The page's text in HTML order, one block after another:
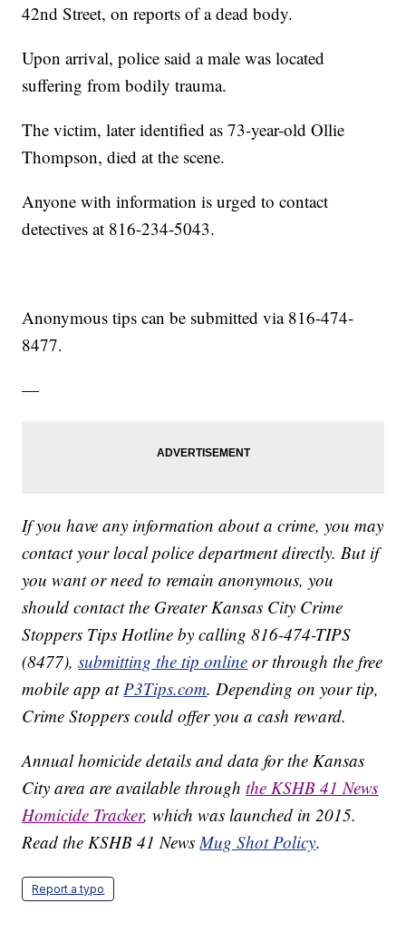
42nd Street, on reports of a dead body.
Upon arrival, police said a male was located
suffering from bodily trauma.
The victim, later identified as 73-year-old Ollie
Thompson, died at the scene.
Anyone with information is urged to contact
detectives at 816-234-5043.
Anonymous tips can be submitted via 816-474-
8477.
—
If you have any information about a crime, you may
contact your local police department directly. But if
you want or need to remain anonymous, you
should contact the Greater Kansas City Crime
Stoppers Tips Hotline by calling 816-474-TIPS
(8477),submitting the tip online or through the free
mobile app atP3Tips.com. Depending on your tip,
Crime Stoppers could offer you a cash reward.
Annual homicide details and data for the Kansas
City area are available throughthe KSHB 41 News
Homicide Tracker, which was launched in 2015.
Read the KSHB 41 NewsMug Shot Policy.
Report a typo